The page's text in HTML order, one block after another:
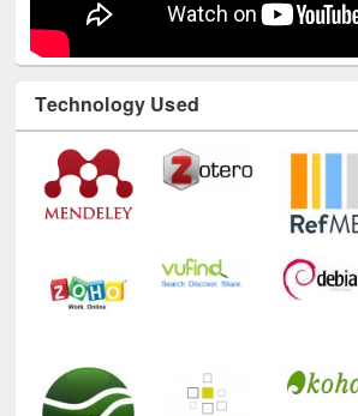
Technology Used